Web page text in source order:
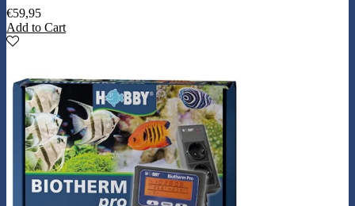
€59,95
Add to Cart